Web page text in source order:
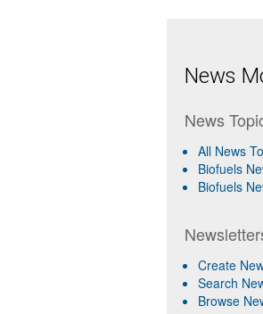
News
News
All News
Biofuels
Biofuels
Create
Search
Browse